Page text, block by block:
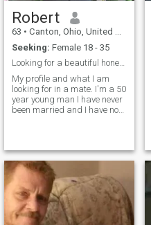
Robert
63 • Canton, Ohio, United States
Seeking: Female 18 - 35
Looking for a beautiful honest spiritual lady
My profile and what I am
looking for in a mate. I'm a 50
year young man I have never
been married and I have no
because I felt a duty to
provide. My soulmate never
came into my life because I
wasn't really looking. So now
I am on this site looking for a
beautiful young soulmate
with whom I can create a